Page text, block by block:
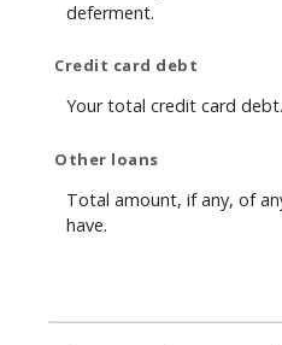
deferment.
Credit card debt
Your total credit card debt.
Other loans
Total amount, if any, of
have.